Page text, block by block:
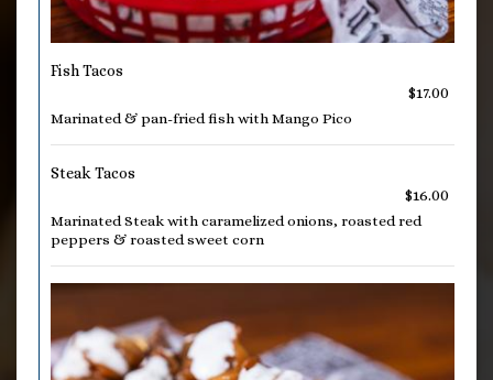
Fish Tacos
$17.00
Marinated & pan-fried fish with Mango Pico
Steak Tacos
$16.00
Marinated Steak with caramelized onions, roasted red
peppers & roasted sweet corn